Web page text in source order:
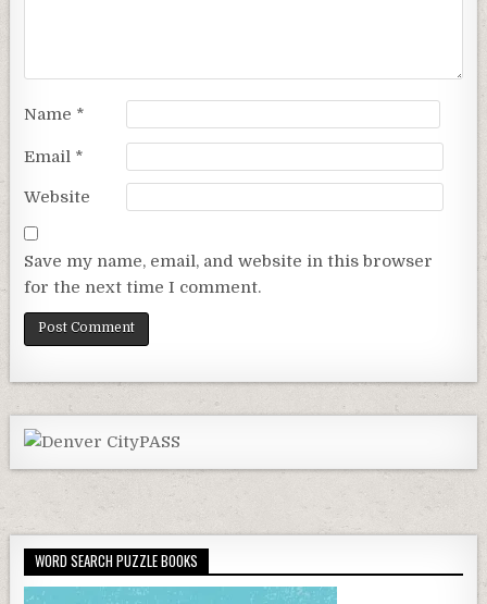
Name *
Email *
Website
Save my name, email, and website in this browser
for the next time I comment.
WORD SEARCH PUZZLE BOOKS